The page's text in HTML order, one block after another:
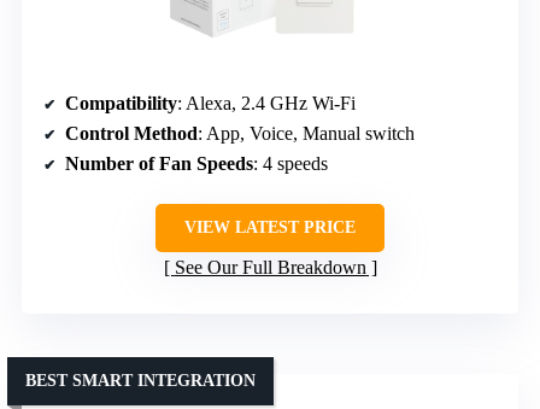
Compatibility: Alexa, 2.4 GHz Wi-Fi
Control Method: App, Voice, Manual switch
Number of Fan Speeds: 4 speeds
VIEW LATEST PRICE
See Our Full Breakdown
BEST SMART INTEGRATION